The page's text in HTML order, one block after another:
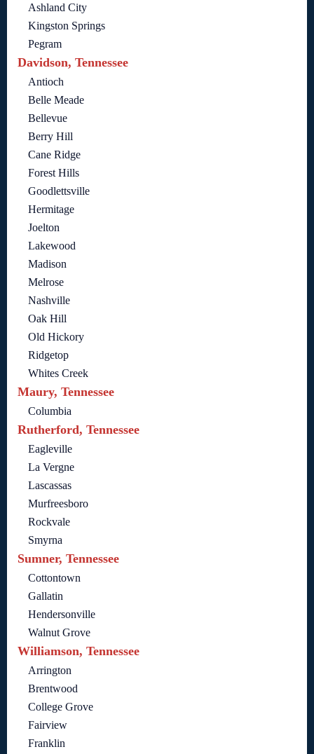
Ashland City
Kingston Springs
Pegram
Davidson, Tennessee
Antioch
Belle Meade
Bellevue
Berry Hill
Cane Ridge
Forest Hills
Goodlettsville
Hermitage
Joelton
Lakewood
Madison
Melrose
Nashville
Oak Hill
Old Hickory
Ridgetop
Whites Creek
Maury, Tennessee
Columbia
Rutherford, Tennessee
Eagleville
La Vergne
Lascassas
Murfreesboro
Rockvale
Smyrna
Sumner, Tennessee
Cottontown
Gallatin
Hendersonville
Walnut Grove
Williamson, Tennessee
Arrington
Brentwood
College Grove
Fairview
Franklin